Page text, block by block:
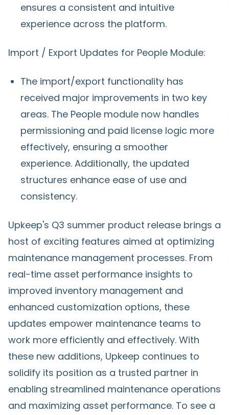
ensures a consistent and intuitive
experience across the platform.
Import / Export Updates for People Module:
The import/export functionality has
received major improvements in two key
areas. The People module now handles
permissioning and paid license logic more
effectively, ensuring a smoother
experience. Additionally, the updated
structures enhance ease of use and
consistency.
Upkeep's Q3 summer product release brings a
host of exciting features aimed at optimizing
maintenance management processes. From
real-time asset performance insights to
improved inventory management and
enhanced customization options, these
updates empower maintenance teams to
work more efficiently and effectively. With
these new additions, Upkeep continues to
solidify its position as a trusted partner in
enabling streamlined maintenance operations
and maximizing asset performance. To see a